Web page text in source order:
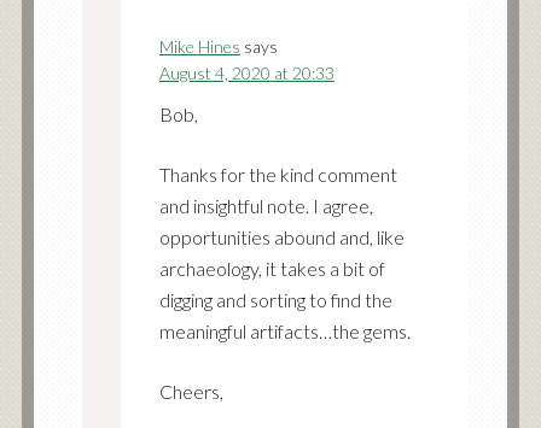
Mike Hines says
August 4, 2020 at 20:33
Bob,
Thanks for the kind comment
and insightful note. I agree,
opportunities abound and, like
archaeology, it takes a bit of
digging and sorting to find the
meaningful artifacts…the gems.
Cheers,